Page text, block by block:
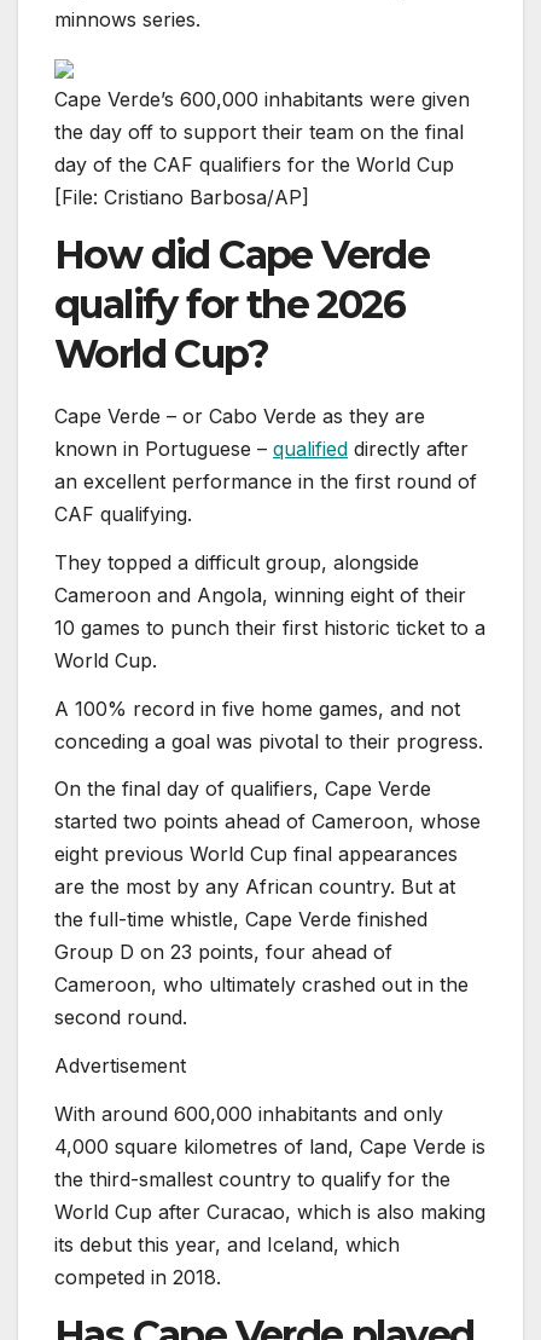
minnows series.
Cape Verde’s 600,000 inhabitants were given
the day off to support their team on the final
day of the CAF qualifiers for the World Cup
[File: Cristiano Barbosa/AP]
How did Cape Verde
qualify for the 2026
World Cup?
Cape Verde – or Cabo Verde as they are
known in Portuguese – qualified directly after
an excellent performance in the first round of
CAF qualifying.
They topped a difficult group, alongside
Cameroon and Angola, winning eight of their
10 games to punch their first historic ticket to a
World Cup.
A 100% record in five home games, and not
conceding a goal was pivotal to their progress.
On the final day of qualifiers, Cape Verde
started two points ahead of Cameroon, whose
eight previous World Cup final appearances
are the most by any African country. But at
the full-time whistle, Cape Verde finished
Group D on 23 points, four ahead of
Cameroon, who ultimately crashed out in the
second round.
Advertisement
With around 600,000 inhabitants and only
4,000 square kilometres of land, Cape Verde is
the third-smallest country to qualify for the
World Cup after Curacao, which is also making
its debut this year, and Iceland, which
competed in 2018.